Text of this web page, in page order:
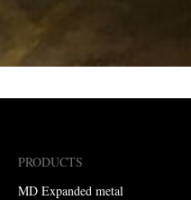
PRODUCTS
MD Expanded metal